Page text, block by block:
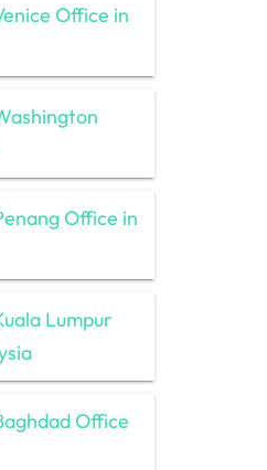
Office in
Office in
Lumpur
Office